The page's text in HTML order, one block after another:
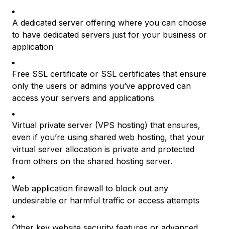
A dedicated server offering where you can choose
to have dedicated servers just for your business or
application
Free SSL certificate or SSL certificates that ensure
only the users or admins you’ve approved can
access your servers and applications
Virtual private server (VPS hosting) that ensures,
even if you’re using shared web hosting, that your
virtual server allocation is private and protected
from others on the shared hosting server.
Web application firewall to block out any
undesirable or harmful traffic or access attempts